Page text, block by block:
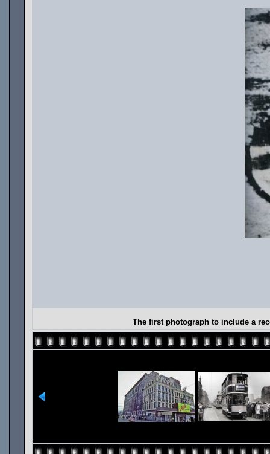
The first photograph to include a